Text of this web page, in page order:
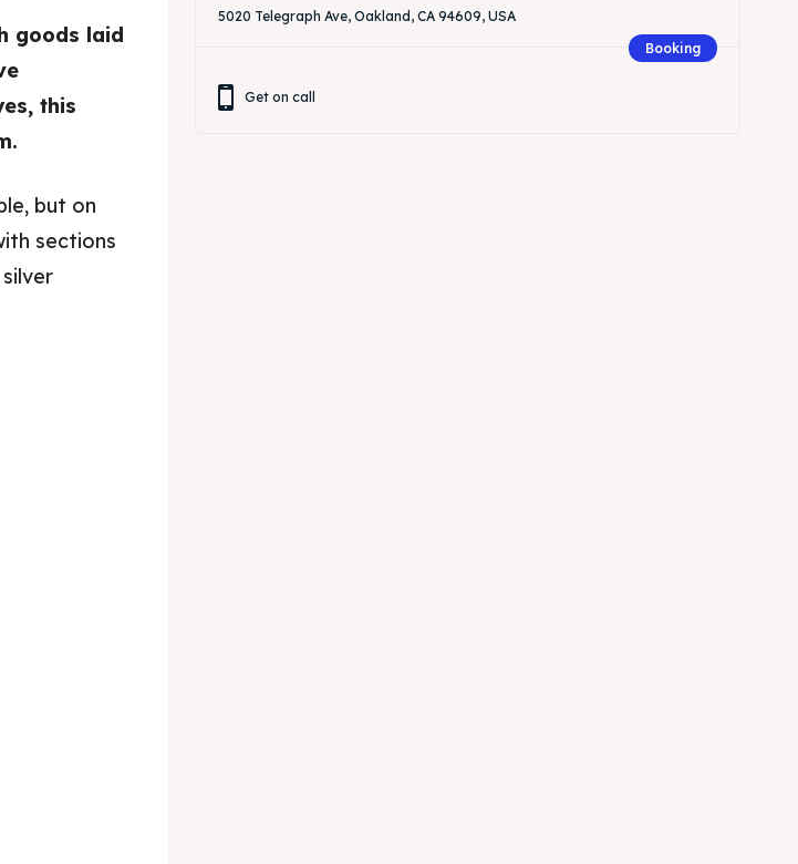
goods laid
this
but on
sections
5020 Telegraph Ave, Oakland, CA 94609, USA
Booking
Get on call